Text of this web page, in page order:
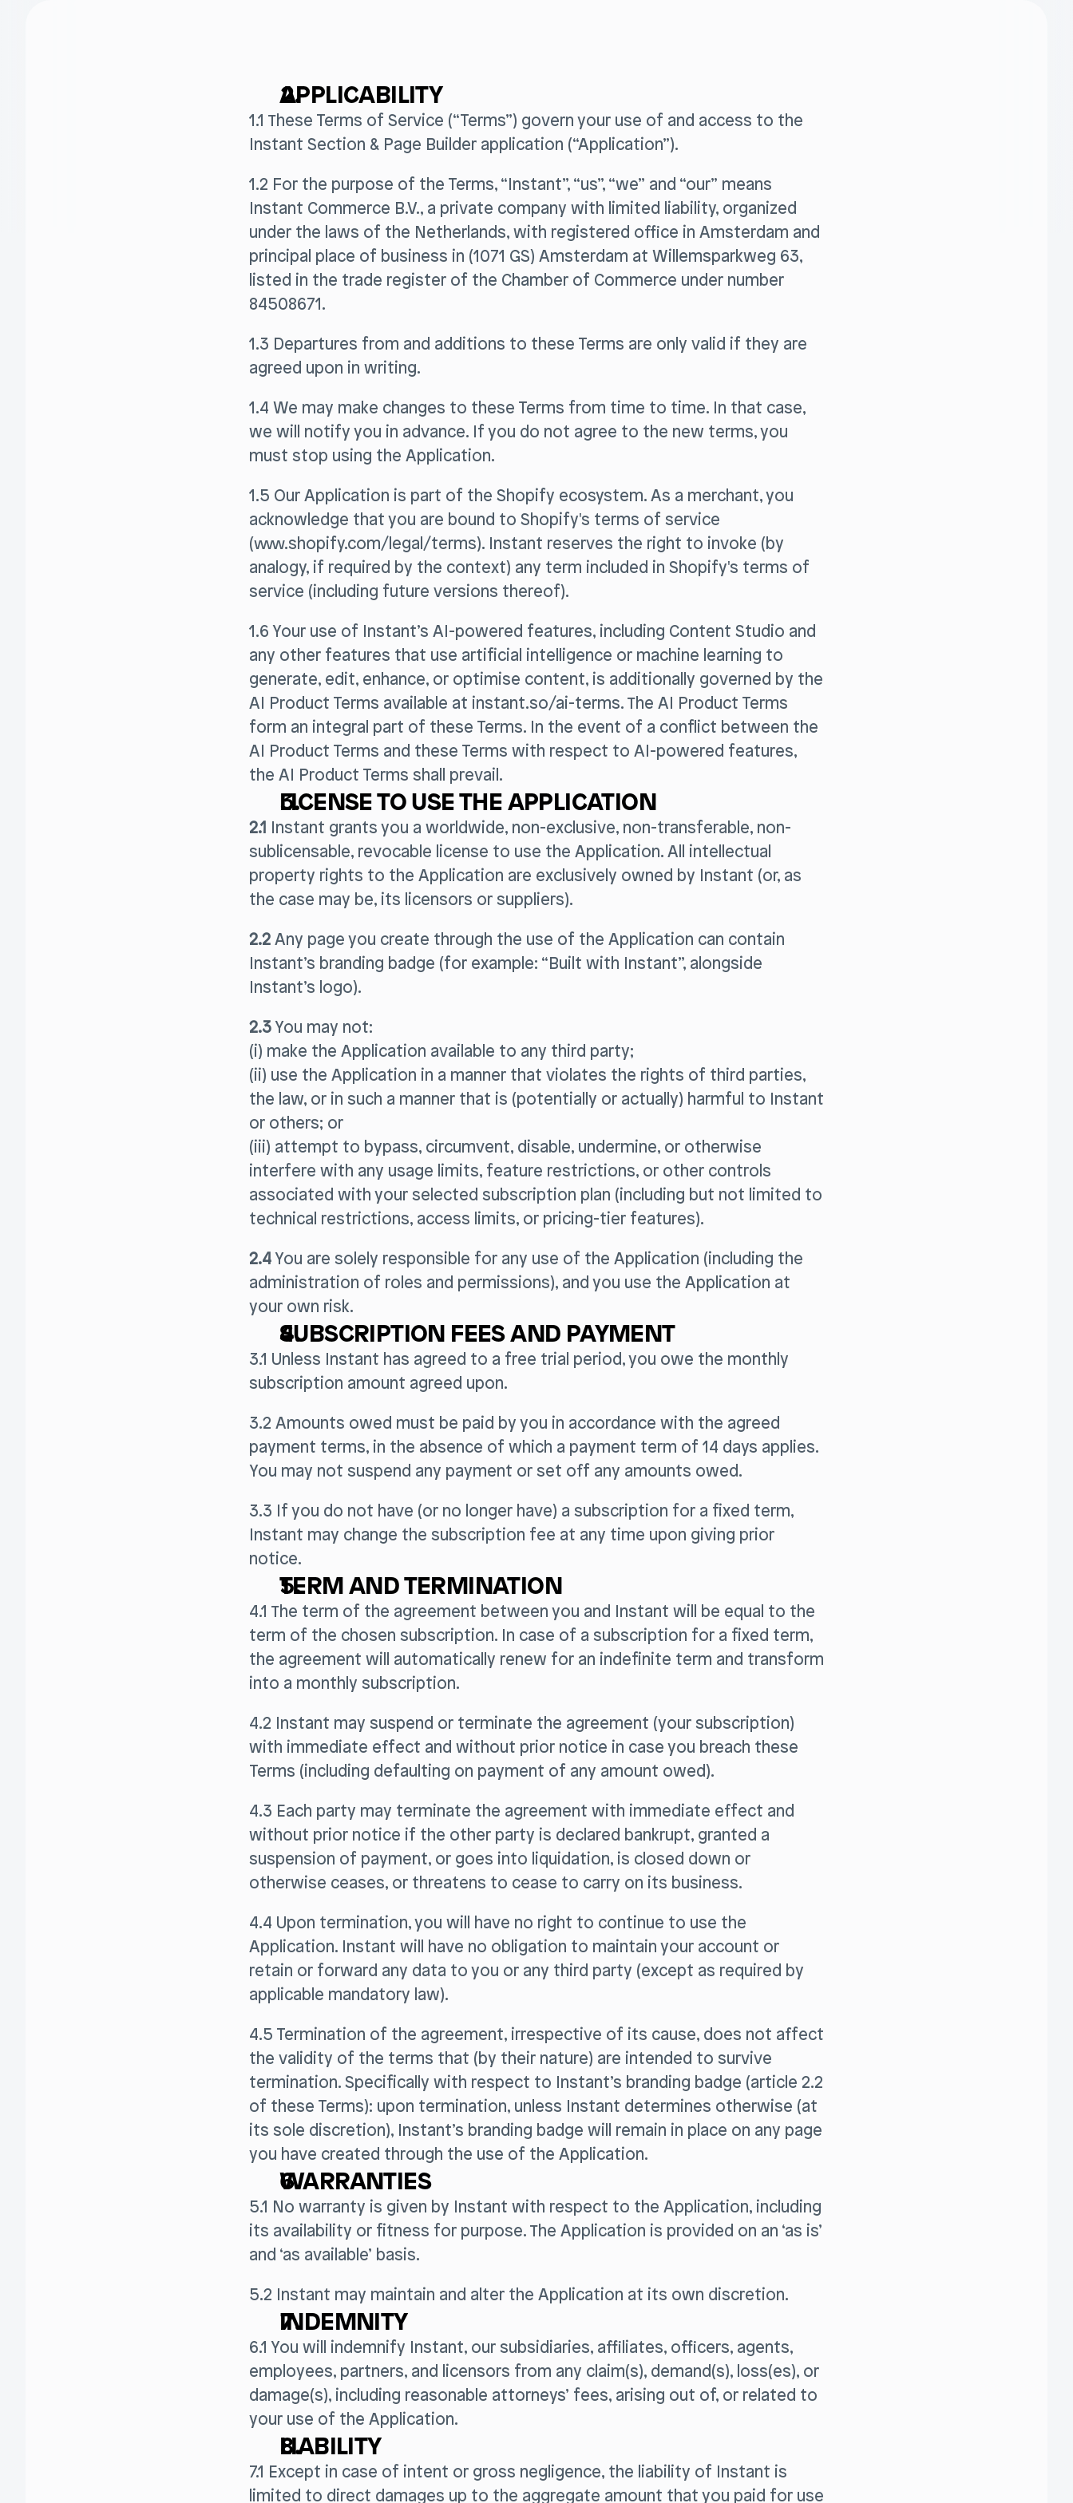
APPLICABILITY
1.1 These Terms of Service (“Terms”) govern your use of and access to the
Instant Section & Page Builder application (“Application”).
1.2 For the purpose of the Terms, “Instant”, “us”, “we” and “our” means
Instant Commerce B.V., a private company with limited liability, organized
under the laws of the Netherlands, with registered office in Amsterdam and
principal place of business in (1071 GS) Amsterdam at Willemsparkweg 63,
listed in the trade register of the Chamber of Commerce under number
84508671.
1.3 Departures from and additions to these Terms are only valid if they are
agreed upon in writing.
1.4 We may make changes to these Terms from time to time. In that case,
we will notify you in advance. If you do not agree to the new terms, you
must stop using the Application.
1.5 Our Application is part of the Shopify ecosystem. As a merchant, you
acknowledge that you are bound to Shopify's terms of service
(www.shopify.com/legal/terms). Instant reserves the right to invoke (by
analogy, if required by the context) any term included in Shopify's terms of
service (including future versions thereof).
1.6 Your use of Instant’s AI-powered features, including Content Studio and
any other features that use artificial intelligence or machine learning to
generate, edit, enhance, or optimise content, is additionally governed by the
AI Product Terms available at instant.so/ai-terms. The AI Product Terms
form an integral part of these Terms. In the event of a conflict between the
AI Product Terms and these Terms with respect to AI-powered features,
the AI Product Terms shall prevail.
LICENSE TO USE THE APPLICATION
2.1 Instant grants you a worldwide, non-exclusive, non-transferable, non-
sublicensable, revocable license to use the Application. All intellectual
property rights to the Application are exclusively owned by Instant (or, as
the case may be, its licensors or suppliers).
2.2Any page you create through the use of the Application can contain
Instant’s branding badge (for example: “Built with Instant”, alongside
Instant’s logo).
2.3You may not:
(i) make the Application available to any third party;
(ii) use the Application in a manner that violates the rights of third parties,
the law, or in such a manner that is (potentially or actually) harmful to Instant
or others; or
(iii) attempt to bypass, circumvent, disable, undermine, or otherwise
interfere with any usage limits, feature restrictions, or other controls
associated with your selected subscription plan (including but not limited to
technical restrictions, access limits, or pricing-tier features).
2.4You are solely responsible for any use of the Application (including the
administration of roles and permissions), and you use the Application at
your own risk.
SUBSCRIPTION FEES AND PAYMENT
3.1 Unless Instant has agreed to a free trial period, you owe the monthly
subscription amount agreed upon.
3.2 Amounts owed must be paid by you in accordance with the agreed
payment terms, in the absence of which a payment term of 14 days applies.
You may not suspend any payment or set off any amounts owed.
3.3 If you do not have (or no longer have) a subscription for a fixed term,
Instant may change the subscription fee at any time upon giving prior
notice.
TERM AND TERMINATION
4.1 The term of the agreement between you and Instant will be equal to the
term of the chosen subscription. In case of a subscription for a fixed term,
the agreement will automatically renew for an indefinite term and transform
into a monthly subscription.
4.2 Instant may suspend or terminate the agreement (your subscription)
with immediate effect and without prior notice in case you breach these
Terms (including defaulting on payment of any amount owed).
4.3 Each party may terminate the agreement with immediate effect and
without prior notice if the other party is declared bankrupt, granted a
suspension of payment, or goes into liquidation, is closed down or
otherwise ceases, or threatens to cease to carry on its business.
4.4 Upon termination, you will have no right to continue to use the
Application. Instant will have no obligation to maintain your account or
retain or forward any data to you or any third party (except as required by
applicable mandatory law).
4.5 Termination of the agreement, irrespective of its cause, does not affect
the validity of the terms that (by their nature) are intended to survive
termination. Specifically with respect to Instant’s branding badge (article 2.2
of these Terms): upon termination, unless Instant determines otherwise (at
its sole discretion), Instant’s branding badge will remain in place on any page
you have created through the use of the Application.
WARRANTIES
5.1 No warranty is given by Instant with respect to the Application, including
its availability or fitness for purpose. The Application is provided on an ‘as is’
and ‘as available’ basis.
5.2 Instant may maintain and alter the Application at its own discretion.
INDEMNITY
6.1 You will indemnify Instant, our subsidiaries, affiliates, officers, agents,
employees, partners, and licensors from any claim(s), demand(s), loss(es), or
damage(s), including reasonable attorneys’ fees, arising out of, or related to
your use of the Application.
LIABILITY
7.1 Except in case of intent or gross negligence, the liability of Instant is
limited to direct damages up to the aggregate amount that you paid for use